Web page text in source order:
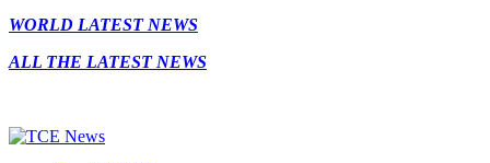
WORLD LATEST NEWS
ALL THE LATEST NEWS